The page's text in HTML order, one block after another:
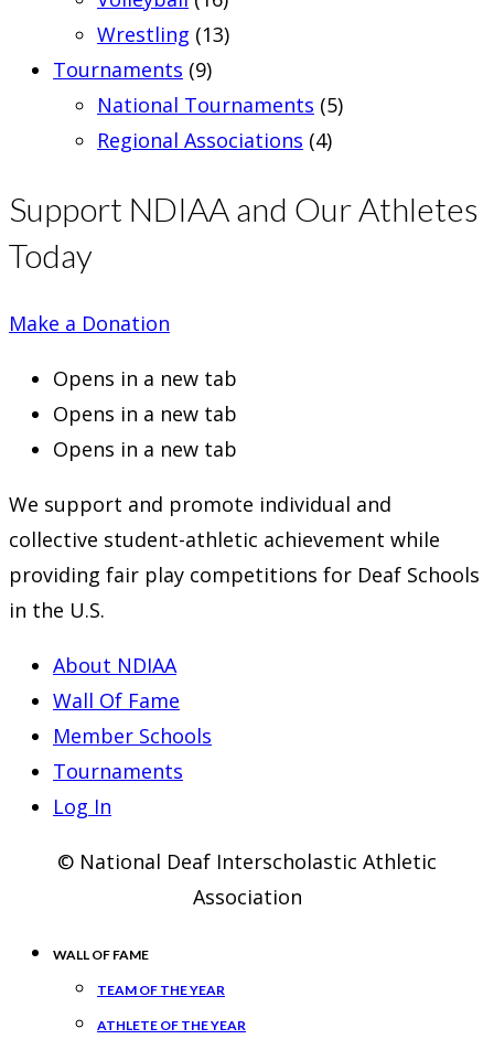
Wrestling (13)
Tournaments (9)
National Tournaments (5)
Regional Associations (4)
Support NDIAA and Our Athletes
Today
Make a Donation
Opens in a new tab
Opens in a new tab
Opens in a new tab
We support and promote individual and
collective student-athletic achievement while
providing fair play competitions for Deaf Schools
in the U.S.
About NDIAA
Wall Of Fame
Member Schools
Tournaments
Log In
© National Deaf Interscholastic Athletic
Association
WALL OF FAME
TEAM OF THE YEAR
ATHLETE OF THE YEAR